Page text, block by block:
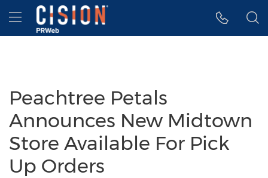
Accessibility Statement
Skip Navigation
Hamburger menu
Peachtree Petals
Announces New Midtown
Store Available For Pick
Up Orders